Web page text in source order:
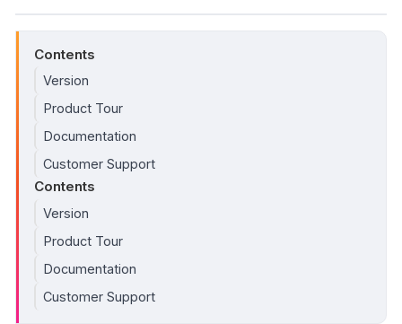
Contents
Version
Product Tour
Documentation
Customer Support
Contents
Version
Product Tour
Documentation
Customer Support